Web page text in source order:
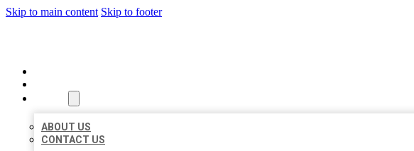
Skip to main content Skip to footer
ABOUT US
CONTACT US